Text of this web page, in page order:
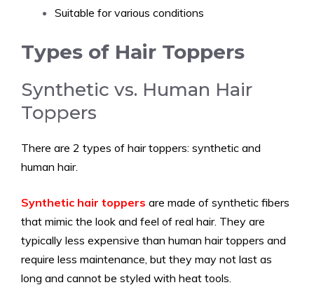
Suitable for various conditions
Types of Hair Toppers
Synthetic vs. Human Hair
Toppers
There are 2 types of hair toppers: synthetic and
human hair.
Synthetic hair toppers are made of synthetic fibers
that mimic the look and feel of real hair. They are
typically less expensive than human hair toppers and
require less maintenance, but they may not last as
long and cannot be styled with heat tools.